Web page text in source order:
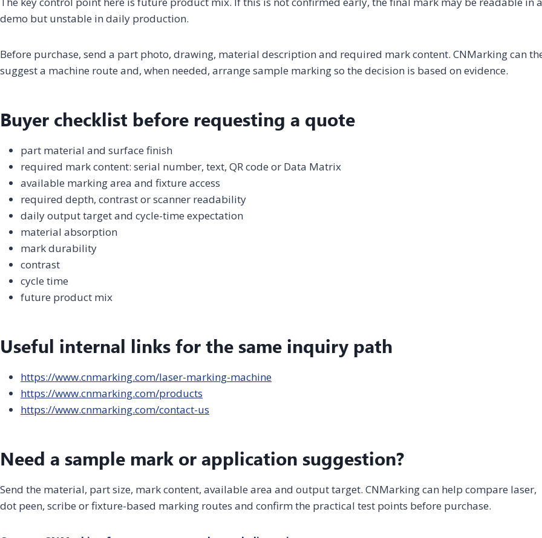
demo but unstable in daily production.
Before purchase, send a part photo, drawing, material description and required mark content. CNMarking can
suggest a machine route and, when needed, arrange sample marking so the decision is based on evidence.
Buyer checklist before requesting a quote
part material and surface finish
required mark content: serial number, text, QR code or Data Matrix
available marking area and fixture access
required depth, contrast or scanner readability
daily output target and cycle-time expectation
material absorption
mark durability
contrast
cycle time
future product mix
Useful internal links for the same inquiry path
https://www.cnmarking.com/laser-marking-machine
https://www.cnmarking.com/products
https://www.cnmarking.com/contact-us
Need a sample mark or application suggestion?
Send the material, part size, mark content, available area and output target. CNMarking can help compare laser,
dot peen, scribe or fixture-based marking routes and confirm the practical test points before purchase.